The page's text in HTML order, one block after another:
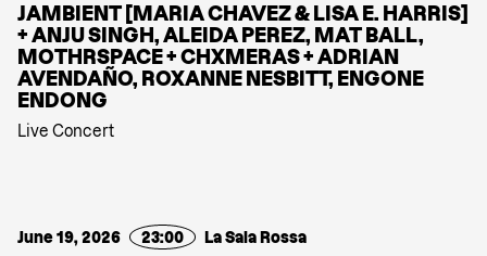
JAMBIENT [MARIA CHAVEZ & LISA E. HARRIS]
+ ANJU SINGH, ALEIDA PEREZ, MAT BALL,
MOTHRSPACE + CHXMERAS + ADRIAN
AVENDAÑO, ROXANNE NESBITT, ENGONE
ENDONG
Live Concert
June 19, 2026 23:00 La Sala Rossa